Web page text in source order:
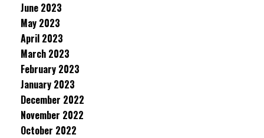
June 2023
May 2023
April 2023
March 2023
February 2023
January 2023
December 2022
November 2022
October 2022